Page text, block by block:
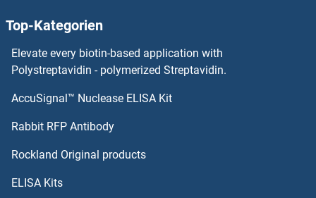
Cyclin B3
Cyclin B2
Cyclin B1
Top-Kategorien
Elevate every biotin-based application with
Polystreptavidin - polymerized Streptavidin.
AccuSignal™ Nuclease ELISA Kit
Rabbit RFP Antibody
Rockland Original products
ELISA Kits